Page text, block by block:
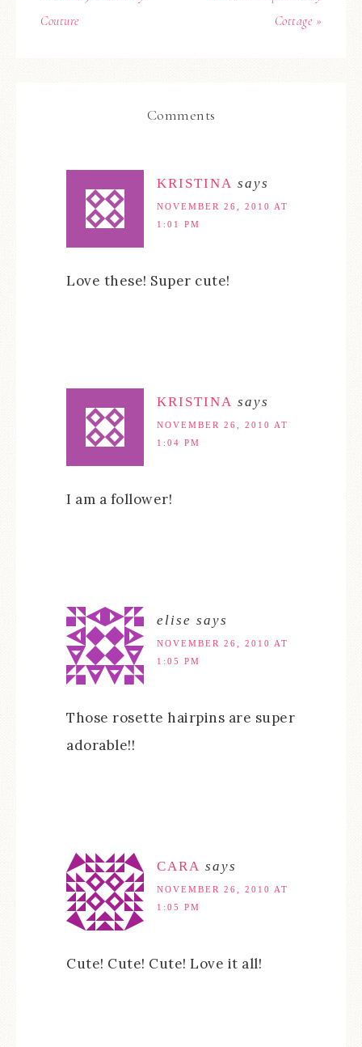
Couture
Cottage »
Comments
KRISTINA says
NOVEMBER 26, 2010 AT
1:01 PM
Love these! Super cute!
KRISTINA says
NOVEMBER 26, 2010 AT
1:04 PM
I am a follower!
elise says
NOVEMBER 26, 2010 AT
1:05 PM
Those rosette hairpins are super
adorable!!
CARA says
NOVEMBER 26, 2010 AT
1:05 PM
Cute! Cute! Cute! Love it all!